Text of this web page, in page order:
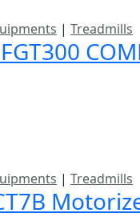
| Treadmills
| Treadmills